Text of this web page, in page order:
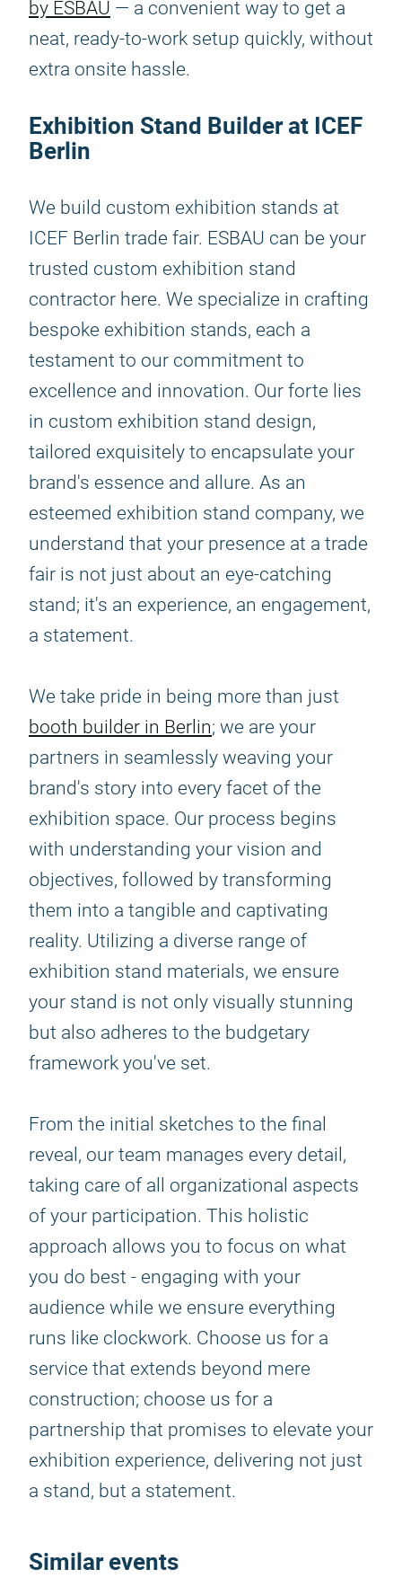
by ESBAU — a convenient way to get a
neat, ready-to-work setup quickly, without
extra onsite hassle.
Exhibition Stand Builder at ICEF
Berlin
We build custom exhibition stands at
ICEF Berlin trade fair. ESBAU can be your
trusted custom exhibition stand
contractor here. We specialize in crafting
bespoke exhibition stands, each a
testament to our commitment to
excellence and innovation. Our forte lies
in custom exhibition stand design,
tailored exquisitely to encapsulate your
brand's essence and allure. As an
esteemed exhibition stand company, we
understand that your presence at a trade
fair is not just about an eye-catching
stand; it's an experience, an engagement,
a statement.
We take pride in being more than just
booth builder in Berlin; we are your
partners in seamlessly weaving your
brand's story into every facet of the
exhibition space. Our process begins
with understanding your vision and
objectives, followed by transforming
them into a tangible and captivating
reality. Utilizing a diverse range of
exhibition stand materials, we ensure
your stand is not only visually stunning
but also adheres to the budgetary
framework you've set.
From the initial sketches to the final
reveal, our team manages every detail,
taking care of all organizational aspects
of your participation. This holistic
approach allows you to focus on what
you do best - engaging with your
audience while we ensure everything
runs like clockwork. Choose us for a
service that extends beyond mere
construction; choose us for a
partnership that promises to elevate your
exhibition experience, delivering not just
a stand, but a statement.
Similar events